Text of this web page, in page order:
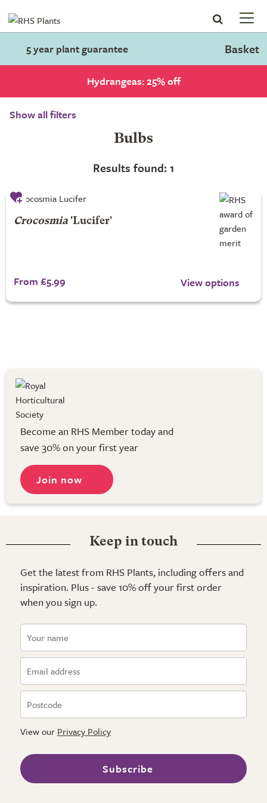
5 year plant guarantee Basket
Hydrangeas: 25% off
Show all filters
Bulbs
Results found: 1
Crocosmia'Lucifer'
From £5.99 View options
Become an RHS Member today and
save 30% on your first year
Join now
Keep in touch
Get the latest from RHS Plants, including offers and
inspiration. Plus - save 10% off your first order
when you sign up.
View our Privacy Policy
Subscribe